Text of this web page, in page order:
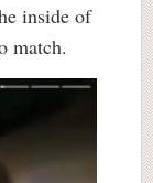
inside of
match.